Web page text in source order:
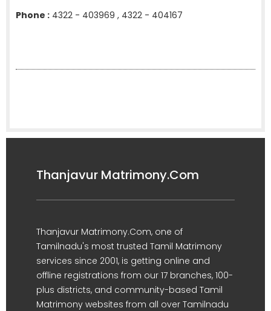
Phone : 4322 - 403969 , 4322 - 404167
Thanjavur Matrimony.Com
Thanjavur Matrimony.Com, one of
Tamilnadu's most trusted Tamil Matrimony
services since 2001, is getting online and
offline registrations from our 17 branches, 100-
plus districts, and community-based Tamil
Matrimony websites from all over Tamilnadu